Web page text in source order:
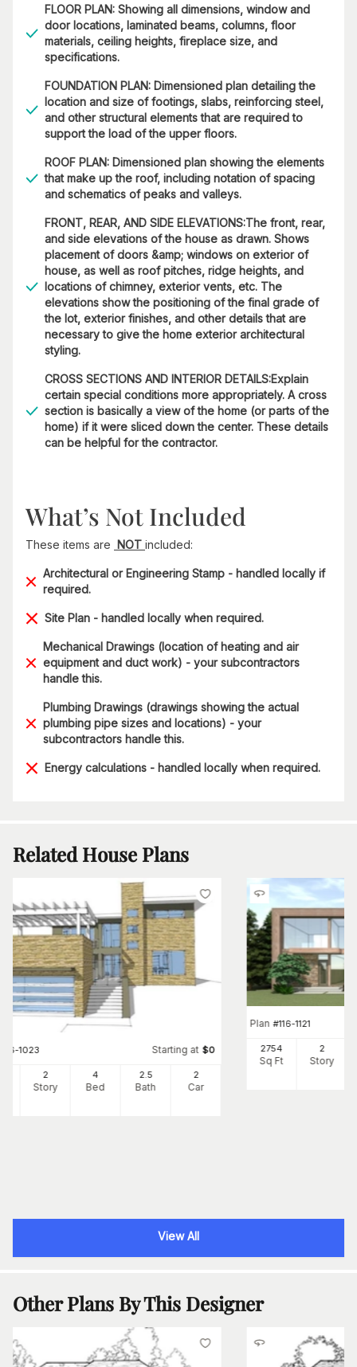
FLOOR PLAN: Showing all dimensions, window and
door locations, laminated beams, columns, floor
materials, ceiling heights, fireplace size, and
specifications.
FOUNDATION PLAN: Dimensioned plan detailing the
location and size of footings, slabs, reinforcing steel,
and other structural elements that are required to
support the load of the upper floors.
ROOF PLAN: Dimensioned plan showing the elements
that make up the roof, including notation of spacing
and schematics of peaks and valleys.
FRONT, REAR, AND SIDE ELEVATIONS:The front, rear,
and side elevations of the house as drawn. Shows
placement of doors &amp; windows on exterior of
house, as well as roof pitches, ridge heights, and
locations of chimney, exterior vents, etc. The
elevations show the positioning of the final grade of
the lot, exterior finishes, and other details that are
necessary to give the home exterior architectural
styling.
CROSS SECTIONS AND INTERIOR DETAILS:Explain
certain special conditions more appropriately. A cross
section is basically a view of the home (or parts of the
home) if it were sliced down the center. These details
can be helpful for the contractor.
What’s Not Included
These items are NOT included:
Architectural or Engineering Stamp - handled locally if
required.
Site Plan - handled locally when required.
Mechanical Drawings (location of heating and air
equipment and duct work) - your subcontractors
handle this.
Plumbing Drawings (drawings showing the actual
plumbing pipe sizes and locations) - your
subcontractors handle this.
Energy calculations - handled locally when required.
Related House Plans
116-1023 Starting at $0
2
Story
4
Bed
2.5
Bath
2
Car
Plan #116-1121
2754
Sq Ft
2
Story
View All
Other Plans By This Designer